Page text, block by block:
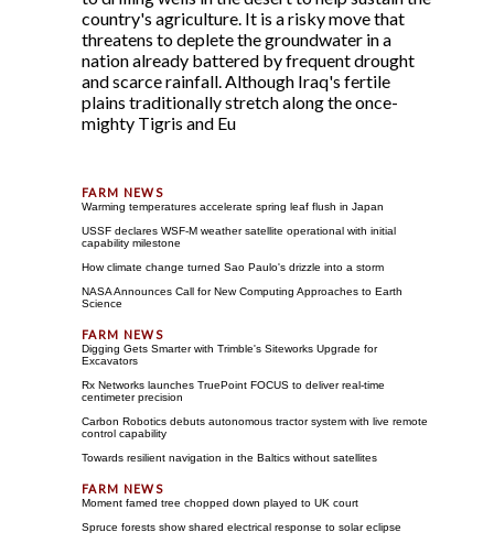
country's agriculture. It is a risky move that
threatens to deplete the groundwater in a
nation already battered by frequent drought
and scarce rainfall. Although Iraq's fertile
plains traditionally stretch along the once-
mighty Tigris and Eu
Warming temperatures accelerate spring leaf flush in Japan
USSF declares WSF-M weather satellite operational with initial
capability milestone
How climate change turned Sao Paulo's drizzle into a storm
NASA Announces Call for New Computing Approaches to Earth
Science
Digging Gets Smarter with Trimble's Siteworks Upgrade for
Excavators
Rx Networks launches TruePoint FOCUS to deliver real-time
centimeter precision
Carbon Robotics debuts autonomous tractor system with live remote
control capability
Towards resilient navigation in the Baltics without satellites
Moment famed tree chopped down played to UK court
Spruce forests show shared electrical response to solar eclipse